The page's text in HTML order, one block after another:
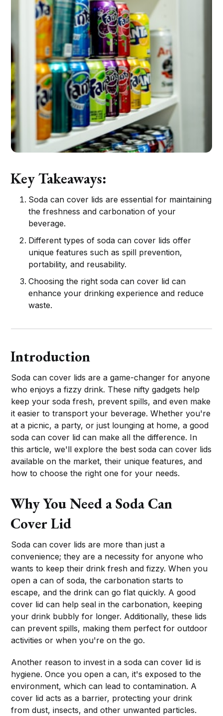
Key Takeaways:
Soda can cover lids are essential for maintaining
the freshness and carbonation of your
beverage.
Different types of soda can cover lids offer
unique features such as spill prevention,
portability, and reusability.
Choosing the right soda can cover lid can
enhance your drinking experience and reduce
waste.
Introduction
Soda can cover lids are a game-changer for anyone
who enjoys a fizzy drink. These nifty gadgets help
keep your soda fresh, prevent spills, and even make
it easier to transport your beverage. Whether you're
at a picnic, a party, or just lounging at home, a good
soda can cover lid can make all the difference. In
this article, we'll explore the best soda can cover lids
available on the market, their unique features, and
how to choose the right one for your needs.
Why You Need a Soda Can
Cover Lid
Soda can cover lids are more than just a
convenience; they are a necessity for anyone who
wants to keep their drink fresh and fizzy. When you
open a can of soda, the carbonation starts to
escape, and the drink can go flat quickly. A good
cover lid can help seal in the carbonation, keeping
your drink bubbly for longer. Additionally, these lids
can prevent spills, making them perfect for outdoor
activities or when you're on the go.
Another reason to invest in a soda can cover lid is
hygiene. Once you open a can, it's exposed to the
environment, which can lead to contamination. A
cover lid acts as a barrier, protecting your drink
from dust, insects, and other unwanted particles.